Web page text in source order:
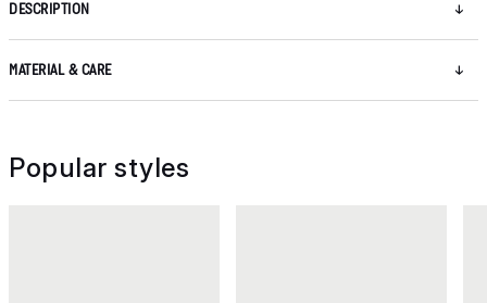
DESCRIPTION
MATERIAL & CARE
Popular styles